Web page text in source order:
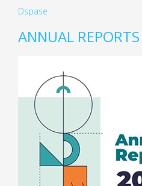
Dspase
ANNUAL REPORTS